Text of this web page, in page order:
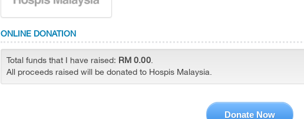
ONLINE DONATION
Total funds that I have raised: RM 0.00.
All proceeds raised will be donated to Hospis Malaysia.
Donate Now